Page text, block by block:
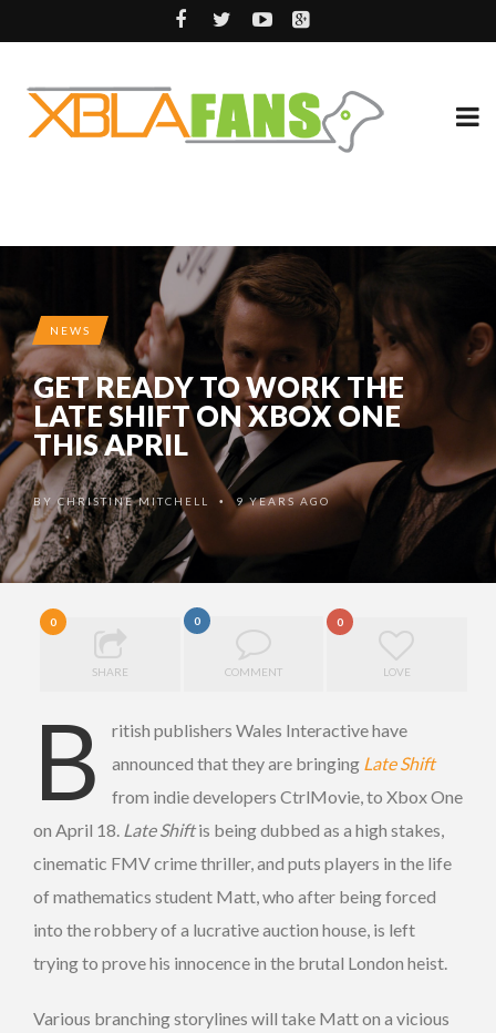
NEWS
GET READY TO WORK THE
LATE SHIFT ON XBOX ONE
THIS APRIL
BYCHRISTINE MITCHELL • 9 YEARS AGO
0
SHARE
0
COMMENT
0
LOVE
B
ritish publishers Wales Interactive have
announced that they are bringing Late Shift
from indie developers CtrlMovie, to Xbox One
on April 18. Late Shiftis being dubbed as a high stakes,
cinematic FMV crime thriller, and puts players in the life
of mathematics student Matt, who after being forced
into the robbery of a lucrative auction house, is left
trying to prove his innocence in the brutal London heist.
Various branching storylines will take Matt on a vicious